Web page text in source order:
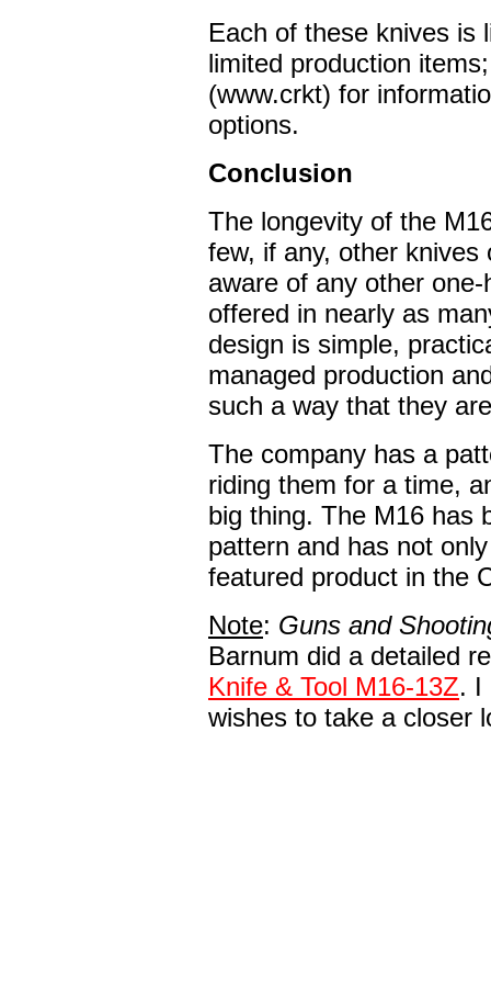
Each of these knives is
limited production
(www.crkt) for
options.
Conclusion
The longevity of the
few, if any, other
aware of any other
offered in nearly as
design is simple,
managed production
such a way that they
The company has a
riding them for a time,
big thing. The M16 has
pattern and has not
featured product in the
Note: Guns and
Barnum did a detailed
Knife & Tool M16-13Z. I
wishes to take a closer